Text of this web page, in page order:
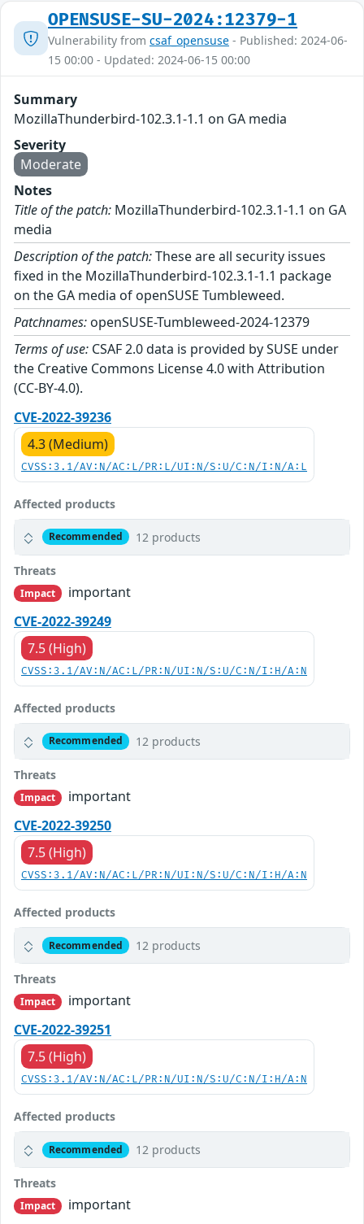
OPENSUSE-SU-2024:12379-1
Vulnerability from csaf_opensuse - Published: 2024-06-
15 00:00 - Updated: 2024-06-15 00:00
Summary
MozillaThunderbird-102.3.1-1.1 on GA media
Severity
Moderate
Notes
Title of the patch: MozillaThunderbird-102.3.1-1.1 on GA
media
Description of the patch:These are all security issues
fixed in the MozillaThunderbird-102.3.1-1.1 package
on the GA media of openSUSE Tumbleweed.
Patchnames: openSUSE-Tumbleweed-2024-12379
Terms of use: CSAF 2.0 data is provided by SUSE under
the Creative Commons License 4.0 with Attribution
(CC-BY-4.0).
CVE-2022-39236
4.3 (Medium)
CVSS:3.1/AV:N/AC:L/PR:L/UI:N/S:U/C:N/I:N/A:L
Affected products
Recommended 12 products
Threats
Impact
important
CVE-2022-39249
7.5 (High)
CVSS:3.1/AV:N/AC:L/PR:N/UI:N/S:U/C:N/I:H/A:N
Affected products
Recommended 12 products
Threats
Impact
important
CVE-2022-39250
7.5 (High)
CVSS:3.1/AV:N/AC:L/PR:N/UI:N/S:U/C:N/I:H/A:N
Affected products
Recommended 12 products
Threats
Impact
important
CVE-2022-39251
7.5 (High)
CVSS:3.1/AV:N/AC:L/PR:N/UI:N/S:U/C:N/I:H/A:N
Affected products
Recommended 12 products
Threats
Impact important